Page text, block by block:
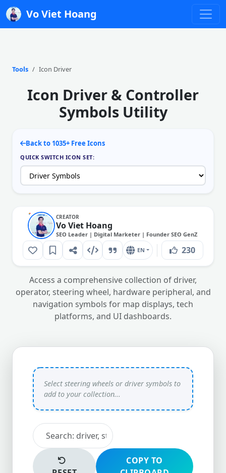
Vo Viet Hoang
Tools Icon Driver
Icon Driver & Controller
Symbols Utility
Back to 1035+ Free Icons
QUICK SWITCH ICON SET:
CREATOR
Vo Viet Hoang
SEO Leader | Digital Marketer | Founder SEO GenZ
EN 230
Access a comprehensive collection of driver,
operator, steering wheel, hardware peripheral, and
navigation symbols for map displays, tech
platforms, and UI dashboards.
COPY TO